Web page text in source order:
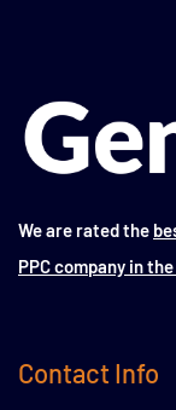
We are rated the
PPC company in the
Contact Info